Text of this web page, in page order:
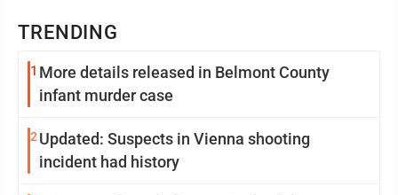
TRENDING
1 More details released in Belmont County
infant murder case
2 Updated: Suspects in Vienna shooting
incident had history